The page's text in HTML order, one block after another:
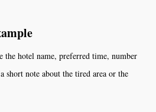
the hotel name, preferred time, number
short note about the tired area or the